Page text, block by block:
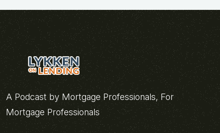
A Podcast by Mortgage Professionals, For
Mortgage Professionals